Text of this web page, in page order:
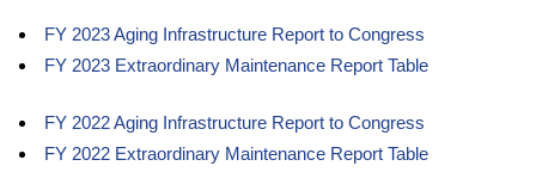
FY 2023 Aging Infrastructure Report to Congress
FY 2023 Extraordinary Maintenance Report Table
FY 2022 Aging Infrastructure Report to Congress
FY 2022 Extraordinary Maintenance Report Table